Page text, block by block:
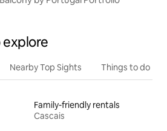
Nearby Top Sights Things to do
Family-friendly rentals
Cascais